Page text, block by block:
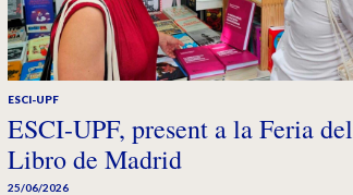
ESCI-UPF
ESCI-UPF, present a la Feria del
Libro de Madrid
25/06/2026